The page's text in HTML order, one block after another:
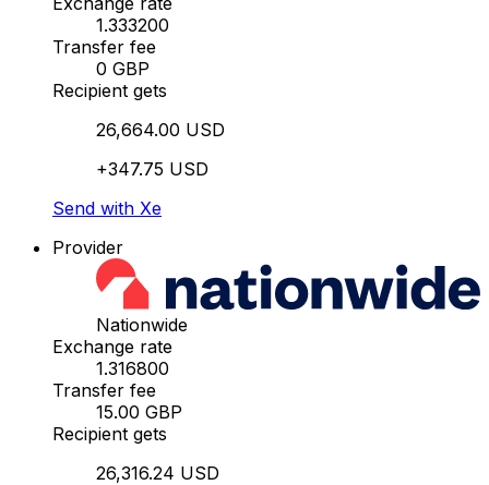
1.333200
Transfer fee
0 GBP
Recipient gets
26,664.00 USD
+347.75 USD
Send with Xe
Provider
Nationwide
Exchange rate
1.316800
Transfer fee
15.00 GBP
Recipient gets
26,316.24 USD